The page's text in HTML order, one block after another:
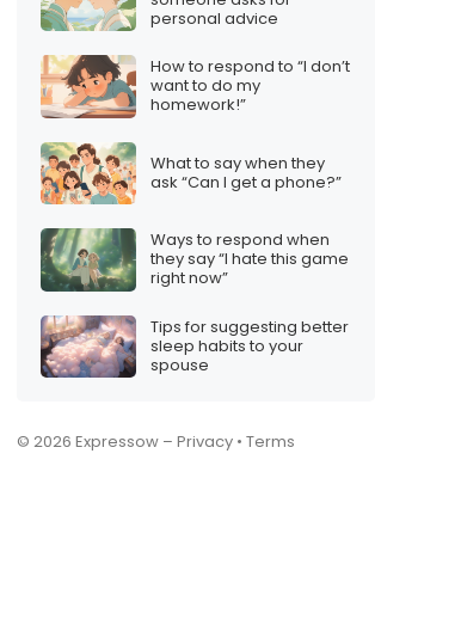
personal advice
How to respond to “I don’t
want to do my
homework!”
What to say when they
ask “Can I get a phone?”
Ways to respond when
they say “I hate this game
right now”
Tips for suggesting better
sleep habits to your
spouse
© 2026 Expressow – Privacy • Terms